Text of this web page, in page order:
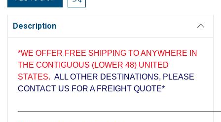
Description
*WE OFFER FREE SHIPPING TO ANYWHERE IN
THE CONTIGUOUS (LOWER 48) UNITED
STATES. ALL OTHER DESTINATIONS, PLEASE
CONTACT US FOR A FREIGHT QUOTE*